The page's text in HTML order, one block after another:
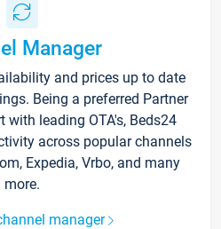
Manager
and prices up to date
Being a preferred Partner
leading OTA's, Beds24
across popular channels
Expedia, Vrbo, and many
more.
manager